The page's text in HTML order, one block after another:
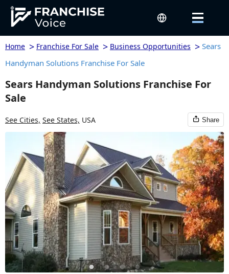
Home > Franchise For Sale > Business Opportunities > Sears
Handyman Solutions Franchise For Sale
Sears Handyman Solutions Franchise For
Sale
See Cities, See States, USA Share